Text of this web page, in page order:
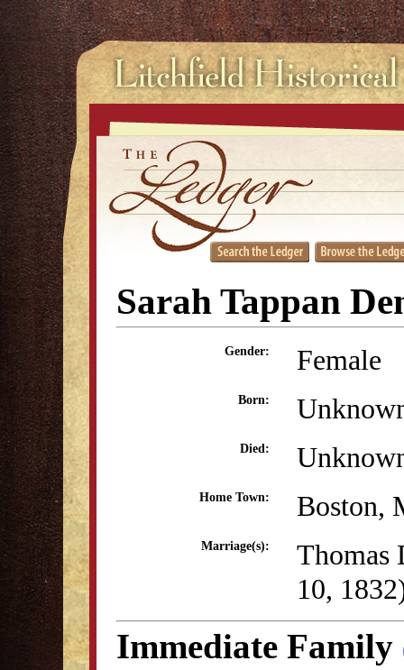
Sarah Tappan
Gender: Female
Born:
Died:
Home Town: Boston,
Marriage(s):
Thomas
10,
Immediate Family